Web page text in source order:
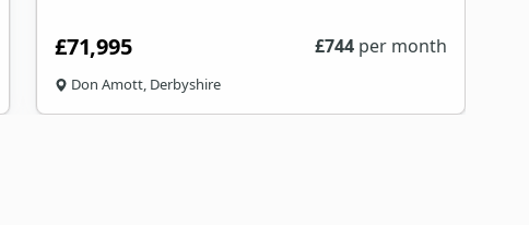
£71,995 £744 per month
Don Amott, Derbyshire